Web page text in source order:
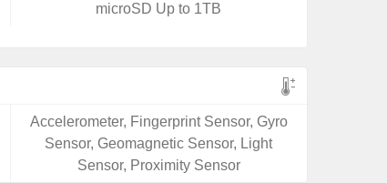
microSD Up to 1TB
Accelerometer, Fingerprint Sensor, Gyro
Sensor, Geomagnetic Sensor, Light
Sensor, Proximity Sensor